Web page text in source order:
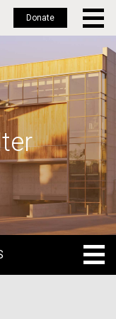
Donate